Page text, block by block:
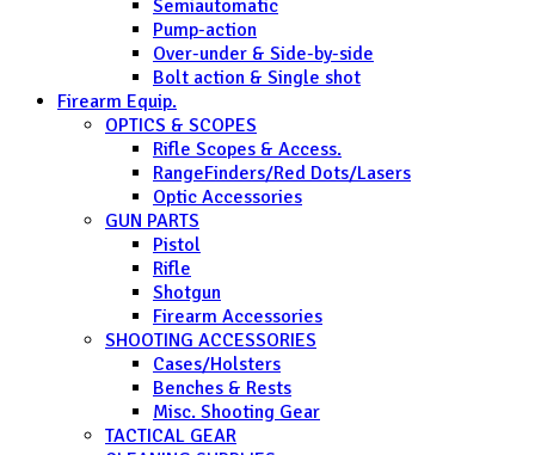
Semiautomatic
Pump-action
Over-under & Side-by-side
Bolt action & Single shot
Firearm Equip.
OPTICS & SCOPES
Rifle Scopes & Access.
RangeFinders/Red Dots/Lasers
Optic Accessories
GUN PARTS
Pistol
Rifle
Shotgun
Firearm Accessories
SHOOTING ACCESSORIES
Cases/Holsters
Benches & Rests
Misc. Shooting Gear
TACTICAL GEAR